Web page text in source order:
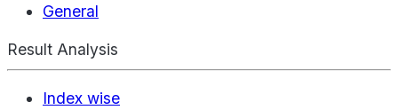
General
Result Analysis
Index wise